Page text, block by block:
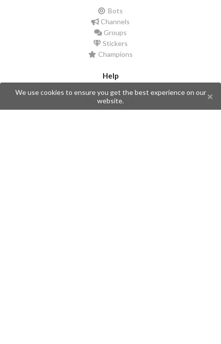
Bots
Channels
Groups
Stickers
Champions
Help
Issues
Create an issue
We use cookies to ensure you get the best experience on our
website.